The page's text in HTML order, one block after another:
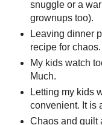
snuggle or a
grownups too).
Leaving dinner
recipe for chaos.
My kids watch
Much.
Letting my kids
convenient. It is
Chaos and guilt